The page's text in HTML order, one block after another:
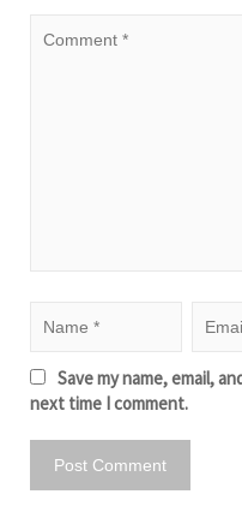
Save my name, email,
next time I comment.